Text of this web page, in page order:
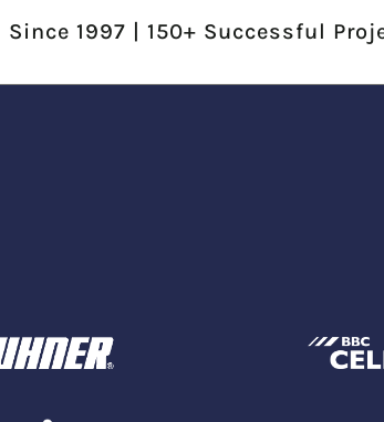
Since 1997 | 150+ Successful